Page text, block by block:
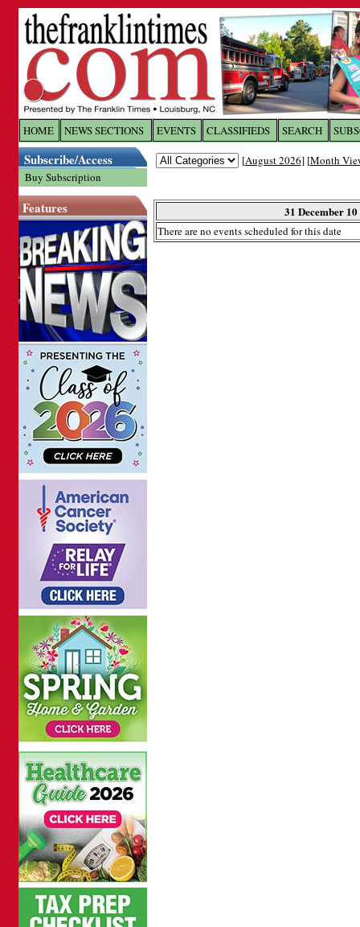
HOME NEWS SECTIONS EVENTS CLASSIFIEDS SEARCH
Subscribe/Access
Buy Subscription
Features
[August 2026] [Month
31 December 10
There are no events scheduled for this date
Log In toThe Franklin
Welcome to the site. Please login.
Password: